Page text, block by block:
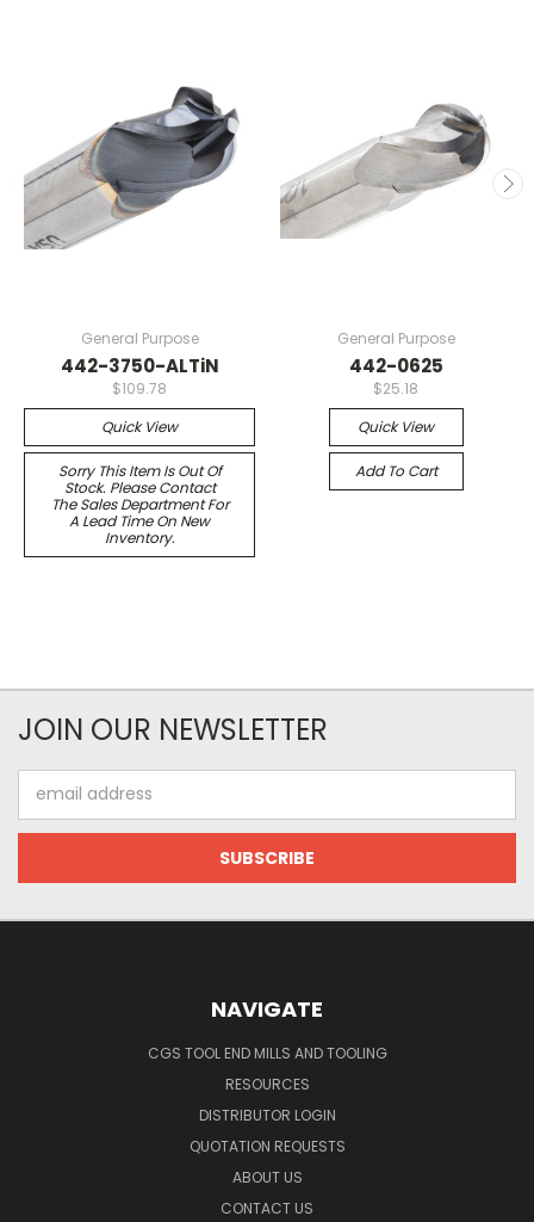
General Purpose
442-3750-ALTiN
$109.78
Quick View
Sorry This Item Is Out Of
Stock. Please Contact
The Sales Department For
A Lead Time On New
Inventory.
General Purpose
442-0625
$25.18
Quick View
Add To Cart
JOIN OUR NEWSLETTER
Address
NAVIGATE
CGS TOOL END MILLS AND TOOLING
RESOURCES
DISTRIBUTOR LOGIN
QUOTATION REQUESTS
ABOUT US
CONTACT US